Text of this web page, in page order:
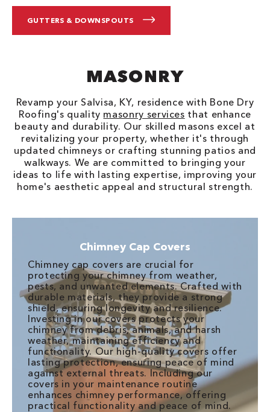
GUTTERS & DOWNSPOUTS
MASONRY
Revamp your Salvisa, KY, residence with Bone Dry
Roofing's quality masonry services that enhance
beauty and durability. Our skilled masons excel at
revitalizing your property, whether it's through
updated chimneys or crafting stunning patios and
walkways. We are committed to bringing your
ideas to life with lasting expertise, improving your
home's aesthetic appeal and structural strength.
Chimney Cap Covers
Chimney cap covers are crucial for
protecting your chimney from weather,
pests, and unwanted elements. Crafted with
durable materials, they provide a strong
shield, ensuring longevity and resilience.
Investing in our covers protects your
chimney from debris, animals, and harsh
weather, maintaining efficiency and
functionality. Our high-quality covers offer
lasting protection, ensuring peace of mind
against external threats. Including our
covers in your maintenance routine
enhances chimney performance, offering
practical functionality and peace of mind.